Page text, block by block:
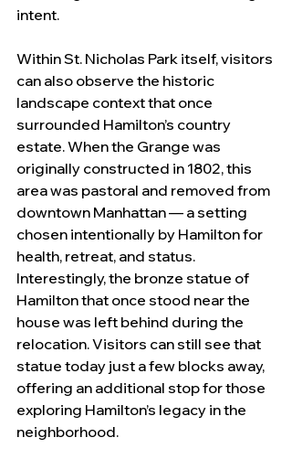
intent.
Within St. Nicholas Park itself, visitors
can also observe the historic
landscape context that once
surrounded Hamilton’s country
estate. When the Grange was
originally constructed in 1802, this
area was pastoral and removed from
downtown Manhattan — a setting
chosen intentionally by Hamilton for
health, retreat, and status.
Interestingly, the bronze statue of
Hamilton that once stood near the
house was left behind during the
relocation. Visitors can still see that
statue today just a few blocks away,
offering an additional stop for those
exploring Hamilton’s legacy in the
neighborhood.